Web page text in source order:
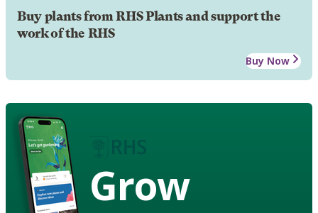
Buy plants from RHS Plants and support the
work of the RHS
Buy Now
Grow